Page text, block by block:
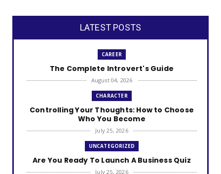
LATEST POSTS
CAREER
The Complete Introvert's Guide
August 04, 2026
CHARACTER
Controlling Your Thoughts: How to Choose
Who You Become
July 25, 2026
UNCATEGORIZED
Are You Ready To Launch A Business Quiz
July 25, 2026